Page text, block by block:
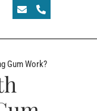
Gum Work?